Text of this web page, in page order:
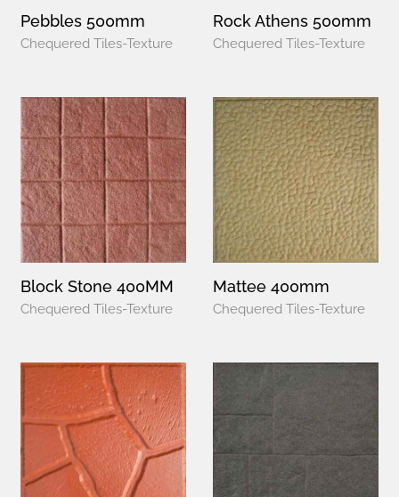
Pebbles 500mm
Chequered Tiles-Texture
Rock Athens 500mm
Chequered Tiles-Texture
Block Stone 400MM
Chequered Tiles-Texture
Mattee 400mm
Chequered Tiles-Texture